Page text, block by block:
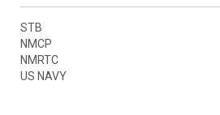
STB
NMCP
NMRTC
US NAVY